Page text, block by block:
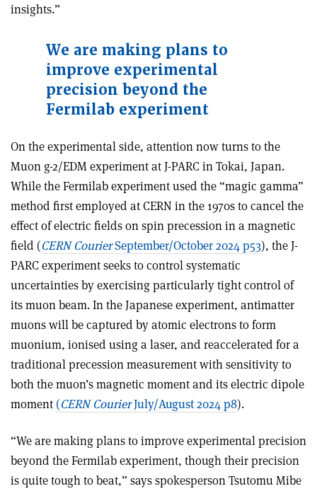
insights.”
We are making plans to
improve experimental
precision beyond the
Fermilab experiment
On the experimental side, attention now turns to the
Muon g-2/EDM experiment at J-PARC in Tokai, Japan.
While the Fermilab experiment used the “magic gamma”
method first employed at CERN in the 1970s to cancel the
effect of electric fields on spin precession in a magnetic
field (CERN CourierSeptember/October 2024 p53), the J-
PARC experiment seeks to control systematic
uncertainties by exercising particularly tight control of
its muon beam. In the Japanese experiment, antimatter
muons will be captured by atomic electrons to form
muonium, ionised using a laser, and reaccelerated for a
traditional precession measurement with sensitivity to
both the muon’s magnetic moment and its electric dipole
moment (CERN CourierJuly/August 2024 p8).
“We are making plans to improve experimental precision
beyond the Fermilab experiment, though their precision
is quite tough to beat,” says spokesperson Tsutomu Mibe